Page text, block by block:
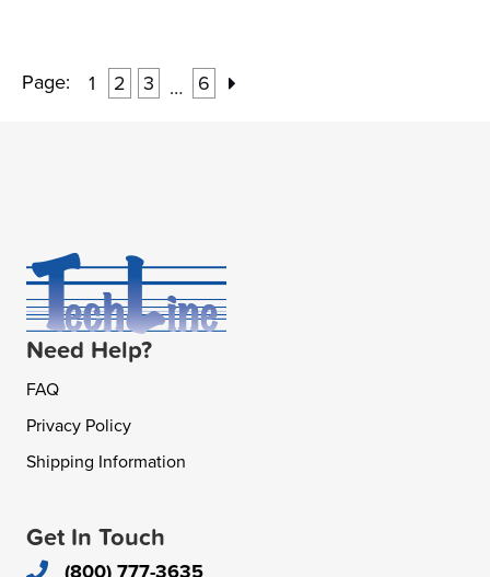
Page: 1 2 3 … 6
Need Help?
FAQ
Privacy Policy
Shipping Information
Get In Touch
(800) 777-3635